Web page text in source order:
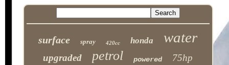
surface spray 420cc honda water
upgraded petrol powered 75hp